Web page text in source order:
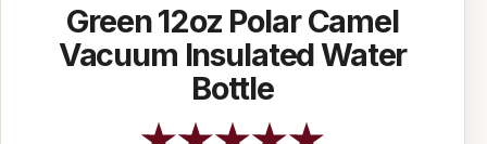
Green 12oz Polar Camel
Vacuum Insulated Water
Bottle